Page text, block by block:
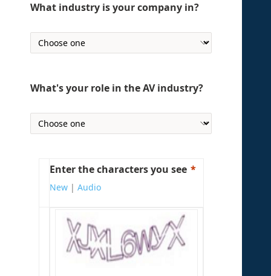
What industry is your company in?
What's your role in the AV industry?
Enter the characters you see
New| Audio